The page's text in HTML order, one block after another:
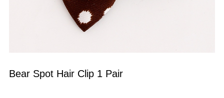
Bear Spot Hair Clip 1 Pair